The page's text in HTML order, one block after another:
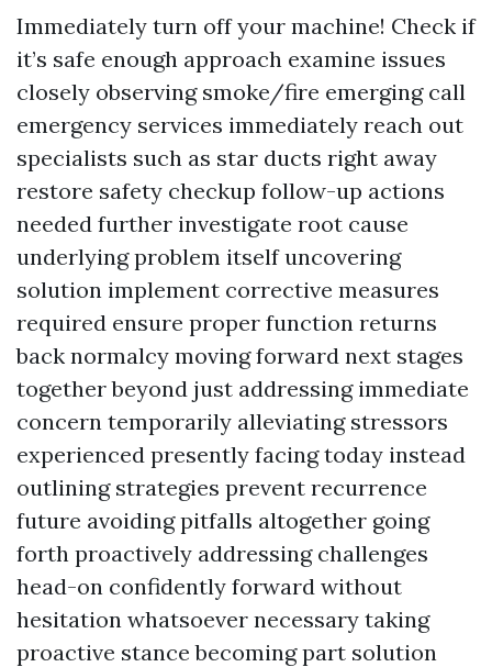
Immediately turn off your machine! Check if
it’s safe enough approach examine issues
closely observing smoke/fire emerging call
emergency services immediately reach out
specialists such as star ducts right away
restore safety checkup follow-up actions
needed further investigate root cause
underlying problem itself uncovering
solution implement corrective measures
required ensure proper function returns
back normalcy moving forward next stages
together beyond just addressing immediate
concern temporarily alleviating stressors
experienced presently facing today instead
outlining strategies prevent recurrence
future avoiding pitfalls altogether going
forth proactively addressing challenges
head-on confidently forward without
hesitation whatsoever necessary taking
proactive stance becoming part solution